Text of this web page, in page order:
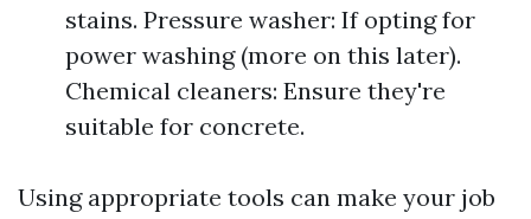
stains. Pressure washer: If opting for
power washing (more on this later).
Chemical cleaners: Ensure they're
suitable for concrete.
Using appropriate tools can make your job